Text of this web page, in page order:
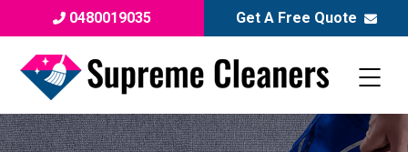
0480019035 Get A Free Quote